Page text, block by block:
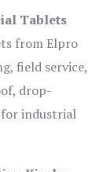
Tablets
from Elpro
field service,
drop-
industrial